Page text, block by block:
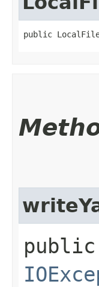
public
public